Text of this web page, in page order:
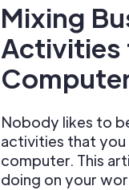
Mixing
Activities
Nobody likes to
activities that you
computer. This
doing on your